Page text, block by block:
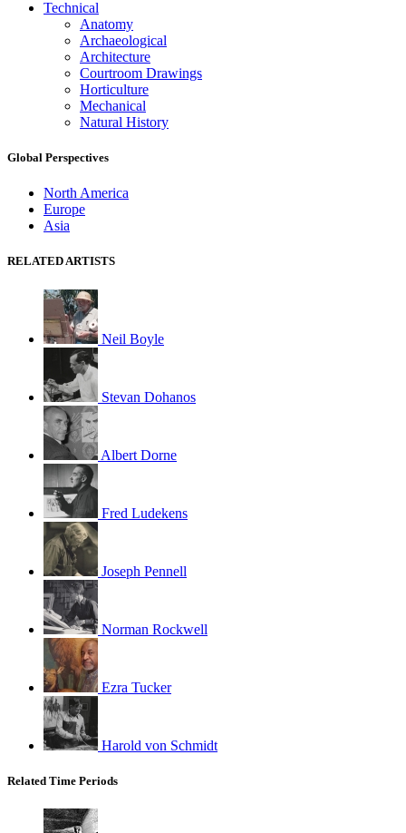
Technical
Anatomy
Archaeological
Architecture
Courtroom Drawings
Horticulture
Mechanical
Natural History
Global Perspectives
North America
Europe
Asia
RELATED ARTISTS
Neil Boyle
Stevan Dohanos
Albert Dorne
Fred Ludekens
Joseph Pennell
Norman Rockwell
Ezra Tucker
Harold von Schmidt
Related Time Periods